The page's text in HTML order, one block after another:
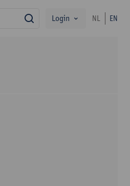
search
Login NL EN